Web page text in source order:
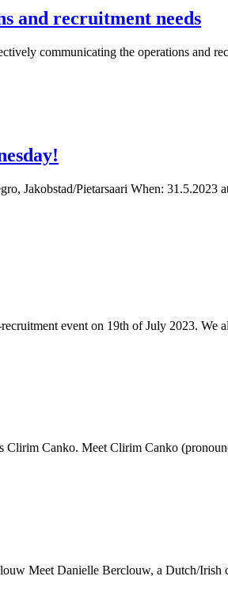
and recruitment needs
communicating the operations and
Jakobstad/Pietarsaari When:
event on 19th of July 2023. We
Clirim Canko. Meet Clirim Canko
Meet Danielle Berclouw, a Dutch/